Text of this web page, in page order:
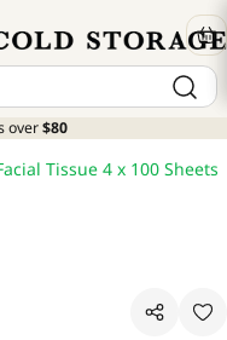
over$80
Tissue 4 x 100 Sheets